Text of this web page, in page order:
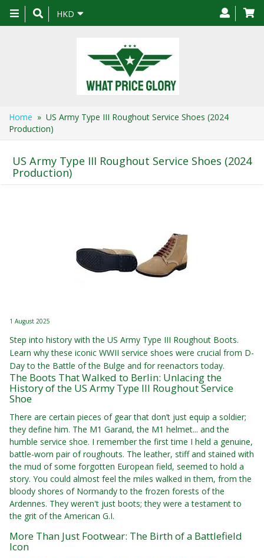
Toggle
navigation
HKD
Home » US Army Type III Roughout Service Shoes (2024
Production)
US Army Type III Roughout Service Shoes (2024
Production)
1 August 2025
Step into history with the US Army Type III Roughout Boots.
Learn why these iconic WWII service shoes were crucial from D-
Day to the Battle of the Bulge and for reenactors today.
The Boots That Walked to Berlin: Unlacing the
History of the US Army Type III Roughout Service
Shoe
There are certain pieces of gear that don’t just equip a soldier;
they define him. The M1 Garand, the M1 helmet... and the
humble service shoe. I remember the first time I held a genuine,
battle-worn pair of roughouts. The leather, stiff and stained with
the mud of some forgotten European field, seemed to hold a
story. You could almost feel the miles walked in them, from the
bloody shores of Normandy to the frozen forests of the
Ardennes. They weren't just boots; they were a testament to
the grit of the American G.I.
More Than Just Footwear: The Birth of a Battlefield
Icon